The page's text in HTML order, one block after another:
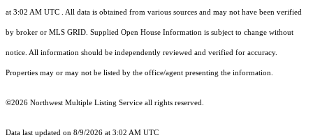
at 3:02 AM UTC . All data is obtained from various sources and may not have been verified
by broker or MLS GRID. Supplied Open House Information is subject to change without
notice. All information should be independently reviewed and verified for accuracy.
Properties may or may not be listed by the office/agent presenting the information.
©2026 Northwest Multiple Listing Service all rights reserved.
Data last updated on 8/9/2026 at 3:02 AM UTC